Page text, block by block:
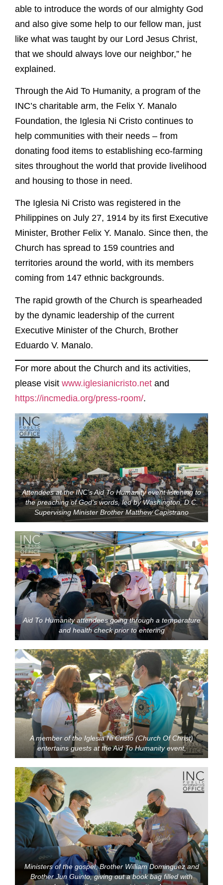
able to introduce the words of our almighty God
and also give some help to our fellow man, just
like what was taught by our Lord Jesus Christ,
that we should always love our neighbor,” he
explained.
Through the Aid To Humanity, a program of the
INC’s charitable arm, the Felix Y. Manalo
Foundation, the Iglesia Ni Cristo continues to
help communities with their needs – from
donating food items to establishing eco-farming
sites throughout the world that provide livelihood
and housing to those in need.
The Iglesia Ni Cristo was registered in the
Philippines on July 27, 1914 by its first Executive
Minister, Brother Felix Y. Manalo. Since then, the
Church has spread to 159 countries and
territories around the world, with its members
coming from 147 ethnic backgrounds.
The rapid growth of the Church is spearheaded
by the dynamic leadership of the current
Executive Minister of the Church, Brother
Eduardo V. Manalo.
For more about the Church and its activities,
please visit www.iglesianicristo.net and
https://incmedia.org/press-room/.
Attendees at the INC’s Aid To Humanity event listening to
the preaching of God’s words, led by Washington, D.C.
Supervising Minister Brother Matthew Capistrano
Aid To Humanity attendees going through a temperature
and health check prior to entering
A member of the Iglesia Ni Cristo (Church Of Christ)
entertains guests at the Aid To Humanity event.
Ministers of the gospel, Brother William Dominguez and
Brother Jun Guinto, giving out a book bag filled with